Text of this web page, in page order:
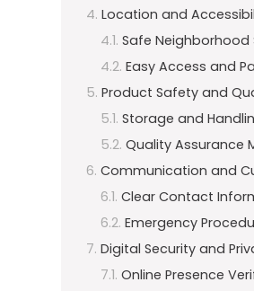
Location and
Safe Neighborhood
Easy Access and
Product Safety and
Storage and
Quality Assurance
Communication and
Clear Contact
Emergency
Digital Security and
Online Presence